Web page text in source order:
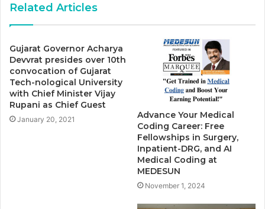
Related Articles
Gujarat Governor Acharya
Devvrat presides over 10th
convocation of Gujarat
Tech-nological University
with Chief Minister Vijay
Rupani as Chief Guest
January 20, 2021
Advance Your Medical
Coding Career: Free
Fellowships in Surgery,
Inpatient-DRG, and AI
Medical Coding at
MEDESUN
November 1, 2024